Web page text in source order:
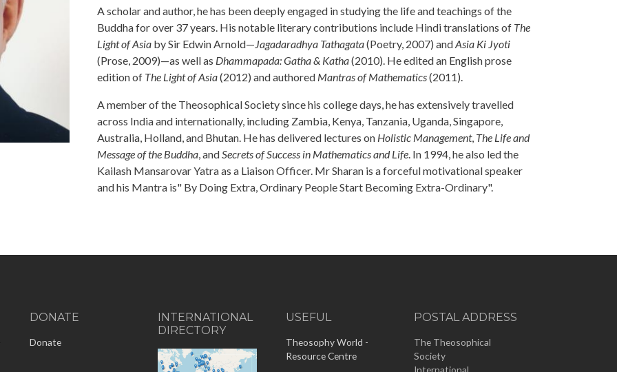
A scholar and author, he has been deeply engaged in studying the life and teachings of the
Buddha for over 37 years. His notable literary contributions include Hindi translations of The
Light of Asia by Sir Edwin Arnold—Jagadaradhya Tathagata(Poetry, 2007) andAsia Ki Jyoti
(Prose, 2009)—as well as Dhammapada: Gatha & Katha(2010). He edited an English prose
edition of The Light of Asia(2012) and authored Mantras of Mathematics(2011).
A member of the Theosophical Society since his college days, he has extensively travelled
across India and internationally, including Zambia, Kenya, Tanzania, Uganda, Singapore,
Australia, Holland, and Bhutan. He has delivered lectures on Holistic Management, The Life and
Message of the Buddha, andSecrets of Success in Mathematics and Life. In 1994, he also led the
Kailash Mansarovar Yatra as a Liaison Officer. Mr Sharan is a forceful motivational speaker
and his Mantra is" By Doing Extra, Ordinary People Start Becoming Extra-Ordinary".
DONATE
Donate
INTERNATIONAL
DIRECTORY
USEFUL
Theosophy World -
Resource Centre
POSTAL ADDRESS
The Theosophical
Society
International